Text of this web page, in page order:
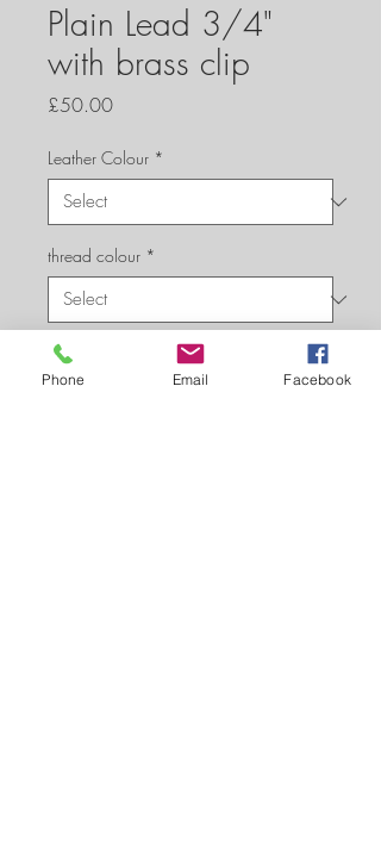
Plain Lead 3/4"
with brass clip
£50.00Price
Leather Colour *
thread colour *
trigger clip colour *
Phone Email Facebook